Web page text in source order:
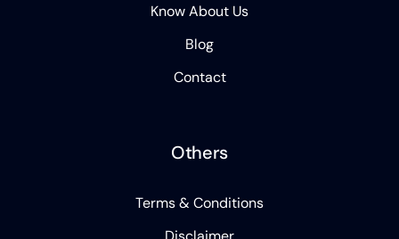
Know About Us
Blog
Contact
Others
Terms & Conditions